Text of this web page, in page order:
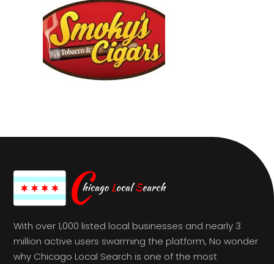
With over 1,000 listed local businesses and nearly 3
million active users swarming the platform, No wonder
why Chicago Local Search is one of the most